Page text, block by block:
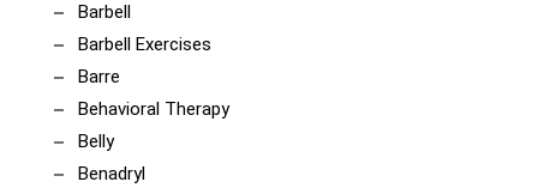
Barbell
Barbell Exercises
Barre
Behavioral Therapy
Belly
Benadryl